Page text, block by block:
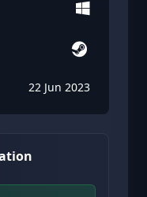
22 Jun 2023